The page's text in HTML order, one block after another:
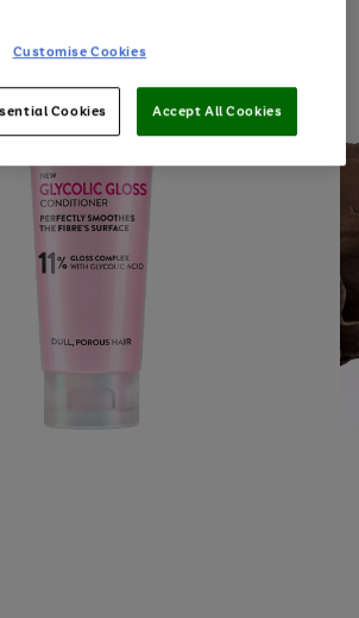
Customise Cookies
Cookies Accept All Cookies